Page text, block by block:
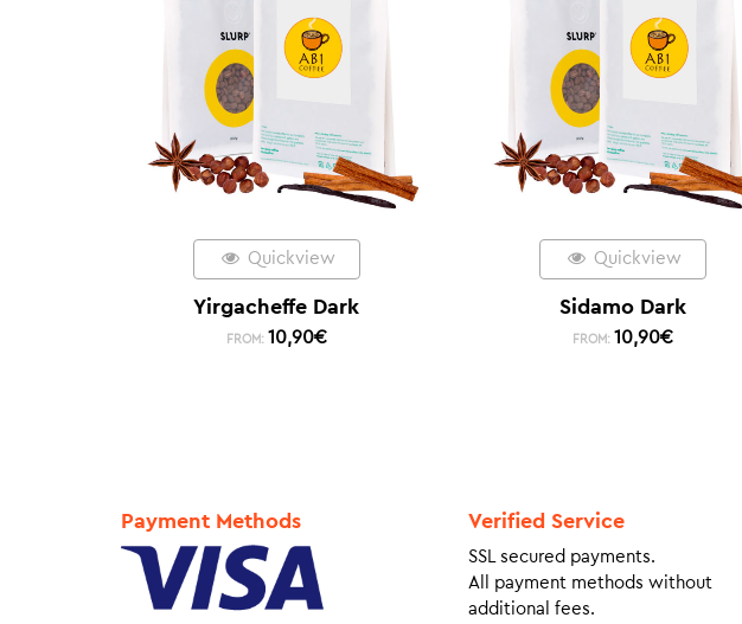
Quickview
Yirgacheffe Dark
FROM: 10,90€
Quickview
Sidamo Dark
FROM: 10,90€
Payment Methods Verified Service
SSL secured payments.
All payment methods without
additional fees.